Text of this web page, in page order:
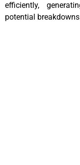
efficiently,
potential